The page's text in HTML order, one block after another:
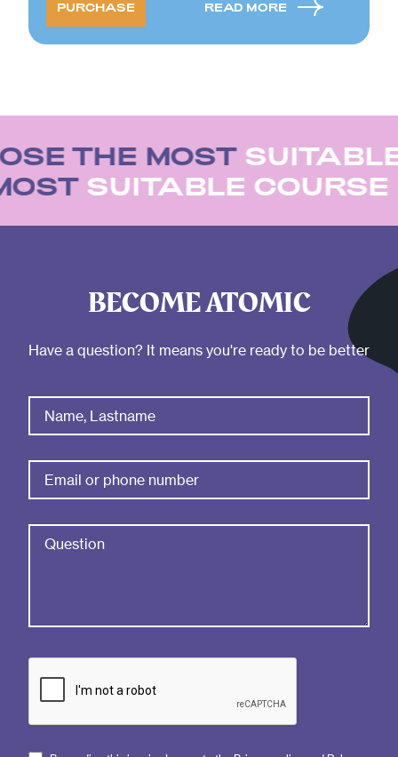
PURCHASE READ MORE
THE MOST
SUITABLE COURSE
BECOME ATOMIC
Have a question? It means you're ready to be better